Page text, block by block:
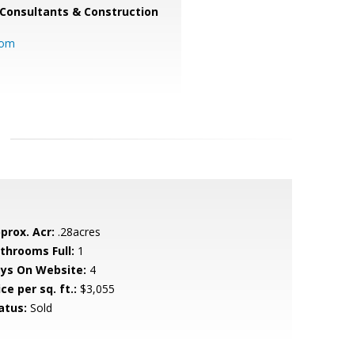
& Construction
Acr: .28acres
Full: 1
On Website: 4
per sq. ft.: $3,055
Sold